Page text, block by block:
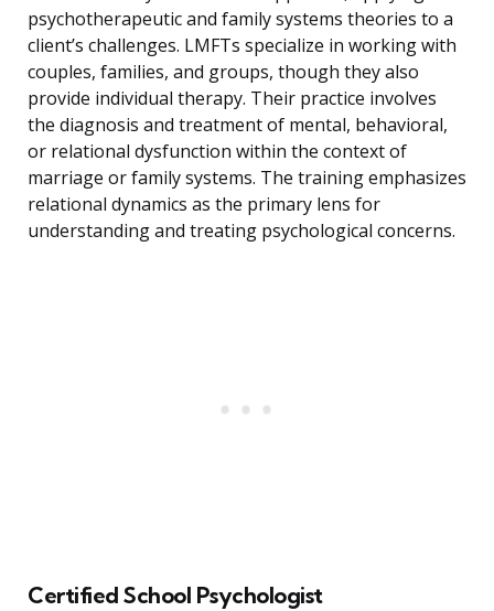
psychotherapeutic and family systems theories to a
client’s challenges. LMFTs specialize in working with
couples, families, and groups, though they also
provide individual therapy. Their practice involves
the diagnosis and treatment of mental, behavioral,
or relational dysfunction within the context of
marriage or family systems. The training emphasizes
relational dynamics as the primary lens for
understanding and treating psychological concerns.
Certified School Psychologist